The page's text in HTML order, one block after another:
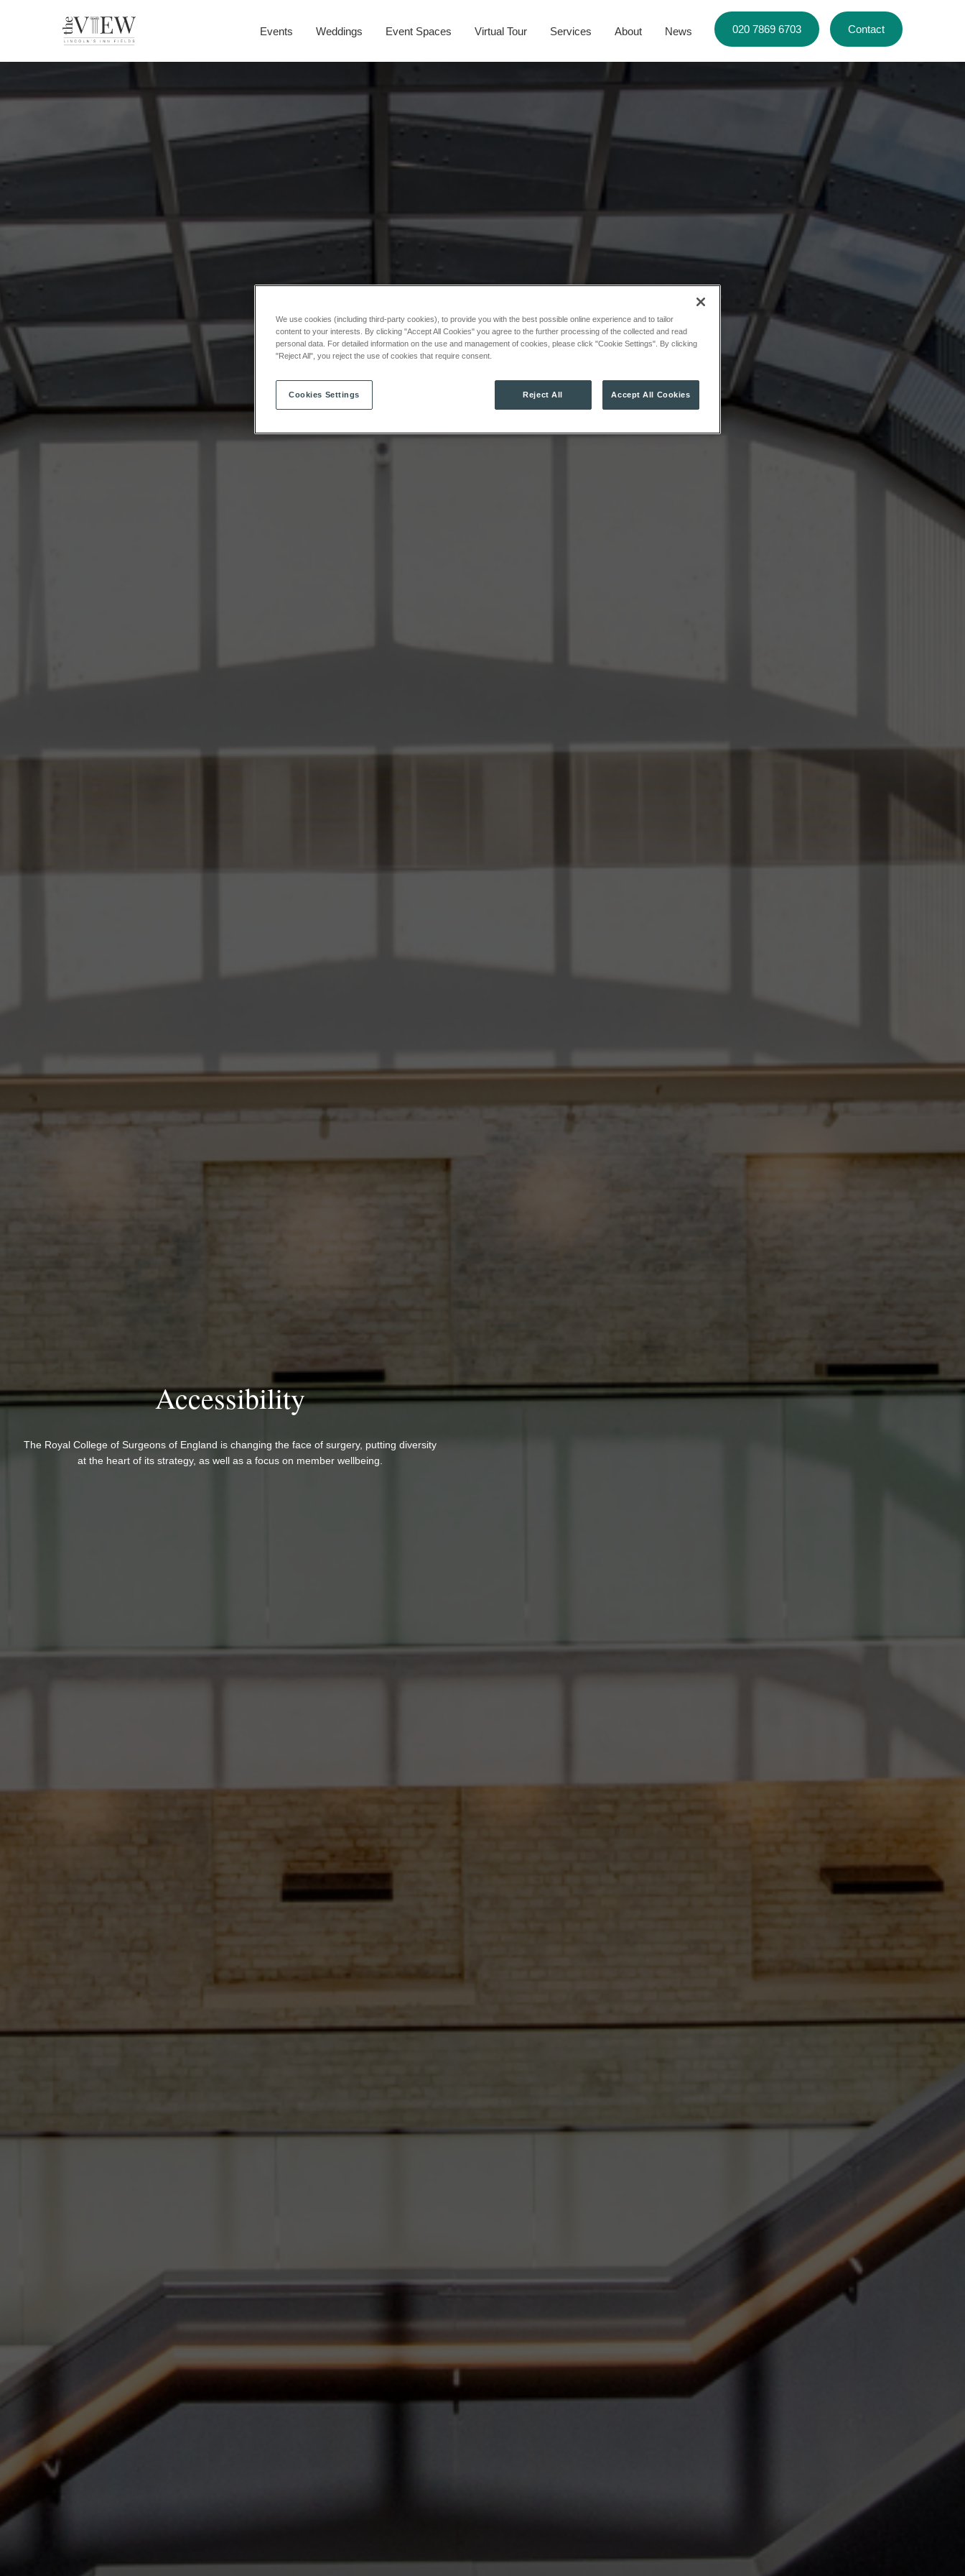
Events Weddings Event Spaces Virtual Tour Services About News 020 7869 6703 Contact
Accessibility
The Royal College of Surgeons of England is changing the face of surgery, putting diversity
at the heart of its strategy, as well as a focus on member wellbeing.
We use cookies (including third-party cookies), to provide you with the best possible online experience and to tailor
content to your interests. By clicking "Accept All Cookies" you agree to the further processing of the collected and read
personal data. For detailed information on the use and management of cookies, please click "Cookie Settings". By clicking
"Reject All", you reject the use of cookies that require consent.
Cookies Settings Reject All Accept All Cookies